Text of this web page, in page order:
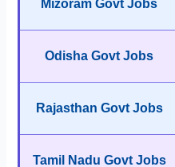
Mizoram Govt Jobs
Odisha Govt Jobs
Rajasthan Govt Jobs
Tamil Nadu Govt Jobs